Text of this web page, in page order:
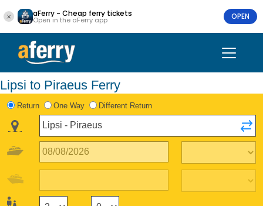
aFerry - Cheap ferry tickets
Open in the aFerry app OPEN
Lipsi to Piraeus Ferry
Return One Way Different Return